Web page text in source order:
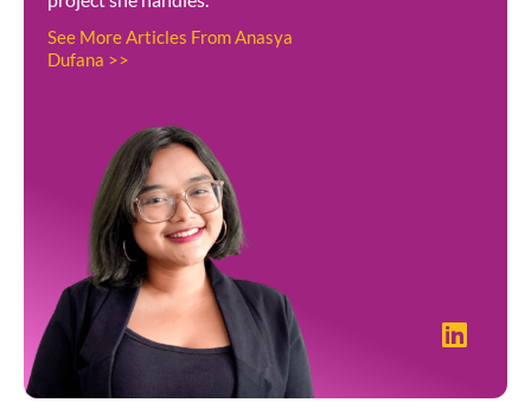
See More Articles From Anasya
Dufana >>